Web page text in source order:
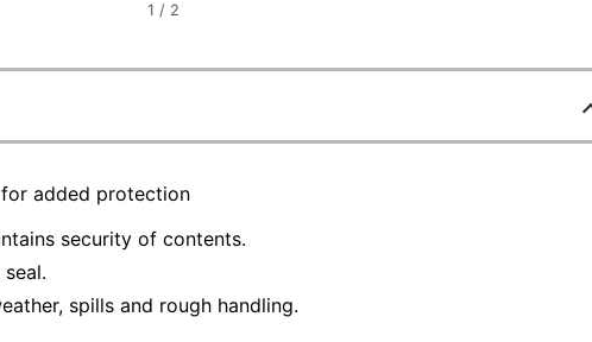
1 / 2
added protection
security of contents.
spills and rough handling.